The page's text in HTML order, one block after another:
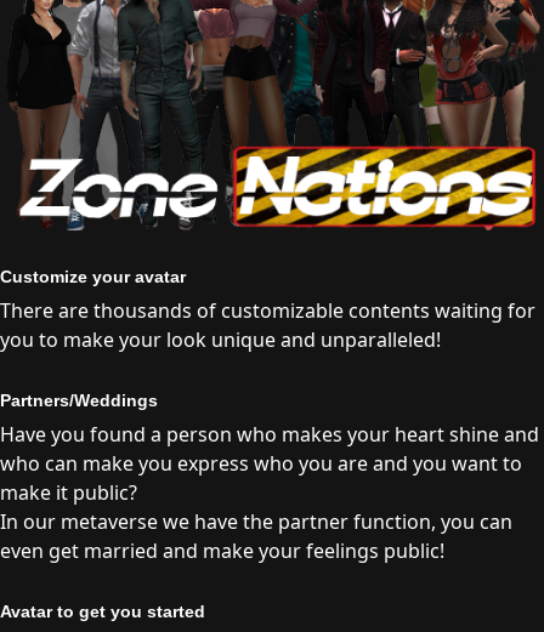
Customize your avatar
There are thousands of customizable contents waiting for
you to make your look unique and unparalleled!
Partners/Weddings
Have you found a person who makes your heart shine and
who can make you express who you are and you want to
make it public?
In our metaverse we have the partner function, you can
even get married and make your feelings public!
Avatar to get you started